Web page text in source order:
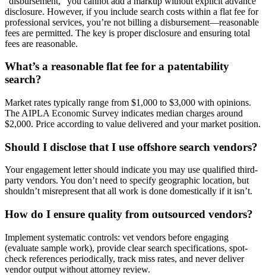
disclosure. However, if you include search costs within a flat fee for
professional services, you’re not billing a disbursement—reasonable
fees are permitted. The key is proper disclosure and ensuring total
fees are reasonable.
What’s a reasonable flat fee for a patentability
search?
Market rates typically range from $1,000 to $3,000 with opinions.
The AIPLA Economic Survey indicates median charges around
$2,000. Price according to value delivered and your market position.
Should I disclose that I use offshore search vendors?
Your engagement letter should indicate you may use qualified third-
party vendors. You don’t need to specify geographic location, but
shouldn’t misrepresent that all work is done domestically if it isn’t.
How do I ensure quality from outsourced vendors?
Implement systematic controls: vet vendors before engaging
(evaluate sample work), provide clear search specifications, spot-
check references periodically, track miss rates, and never deliver
vendor output without attorney review.